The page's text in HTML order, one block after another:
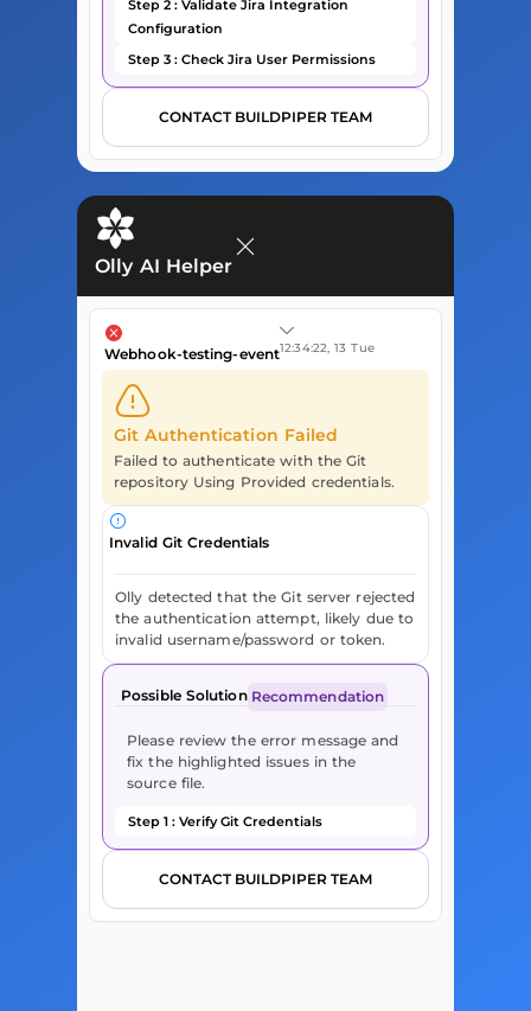
Step 2 : Validate Jira Integration
Configuration
Step 3 : Check Jira User Permissions
CONTACT BUILDPIPER TEAM
Olly AI Helper
Webhook-testing-event12:34:22, 13 Tue
Git Authentication Failed
Failed to authenticate with the Git
repository Using Provided credentials.
Invalid Git Credentials
Olly detected that the Git server rejected
the authentication attempt, likely due to
invalid username/password or token.
Possible Solution Recommendation
Please review the error message and
fix the highlighted issues in the
source file.
Step 1 : Verify Git Credentials
CONTACT BUILDPIPER TEAM